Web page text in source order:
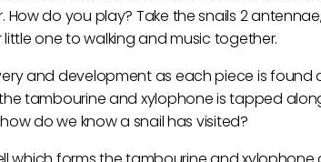
do you play? Take the snails 2
one to walking and music together.
and development as each piece is found
tambourine and xylophone is tapped
do we know a snail has visited?